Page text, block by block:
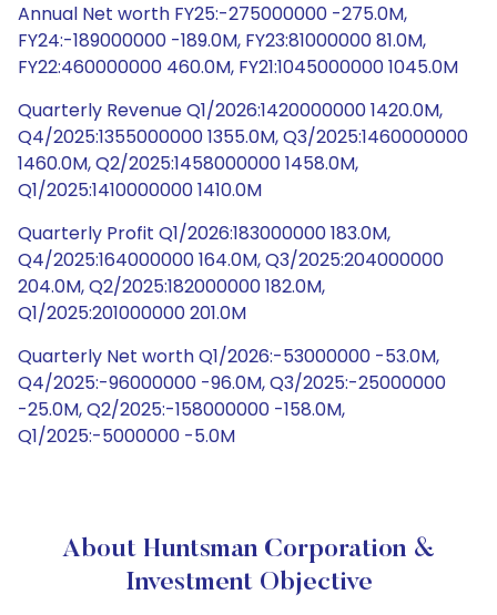
Annual Net worth FY25:-275000000 -275.0M,
FY24:-189000000 -189.0M, FY23:81000000 81.0M,
FY22:460000000 460.0M, FY21:1045000000 1045.0M
Quarterly Revenue Q1/2026:1420000000 1420.0M,
Q4/2025:1355000000 1355.0M, Q3/2025:1460000000
1460.0M, Q2/2025:1458000000 1458.0M,
Q1/2025:1410000000 1410.0M
Quarterly Profit Q1/2026:183000000 183.0M,
Q4/2025:164000000 164.0M, Q3/2025:204000000
204.0M, Q2/2025:182000000 182.0M,
Q1/2025:201000000 201.0M
Quarterly Net worth Q1/2026:-53000000 -53.0M,
Q4/2025:-96000000 -96.0M, Q3/2025:-25000000
-25.0M, Q2/2025:-158000000 -158.0M,
Q1/2025:-5000000 -5.0M
About Huntsman Corporation &
Investment Objective